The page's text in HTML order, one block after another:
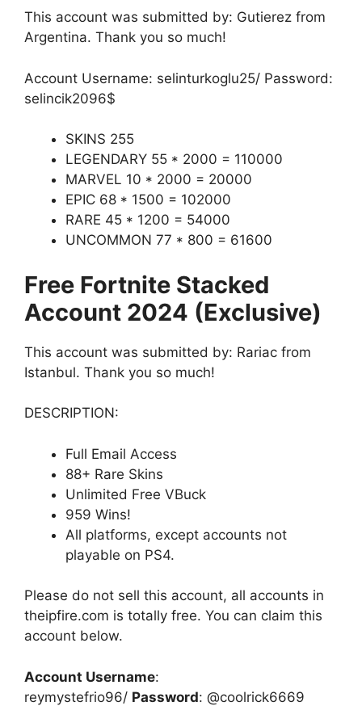
This account was submitted by: Gutierez from
Argentina. Thank you so much!
Account Username: selinturkoglu25/ Password:
selincik2096$
SKINS 255
LEGENDARY 55 * 2000 = 110000
MARVEL 10 * 2000 = 20000
EPIC 68 * 1500 = 102000
RARE 45 * 1200 = 54000
UNCOMMON 77 * 800 = 61600
Free Fortnite Stacked
Account 2024 (Exclusive)
This account was submitted by: Rariac from
Istanbul. Thank you so much!
DESCRIPTION:
Full Email Access
88+ Rare Skins
Unlimited Free VBuck
959 Wins!
All platforms, except accounts not
playable on PS4.
Please do not sell this account, all accounts in
theipfire.com is totally free. You can claim this
account below.
Account Username:
reymystefrio96/ Password: @coolrick6669